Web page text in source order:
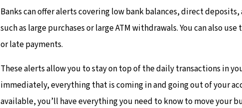
Banks can offer alerts covering low bank balances, direct
such as large purchases or large ATM withdrawals. You can also
or late payments.
These alerts allow you to stay on top of the daily transactions in
immediately, everything that is coming in and going out of your
available, you’ll have everything you need to know to move your